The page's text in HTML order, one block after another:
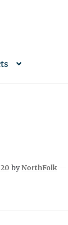
byNorthFolk —